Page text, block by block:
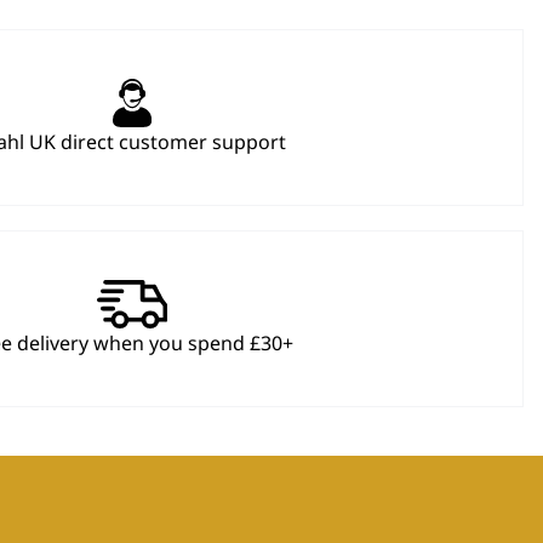
UK direct customer support
delivery when you spend £30+